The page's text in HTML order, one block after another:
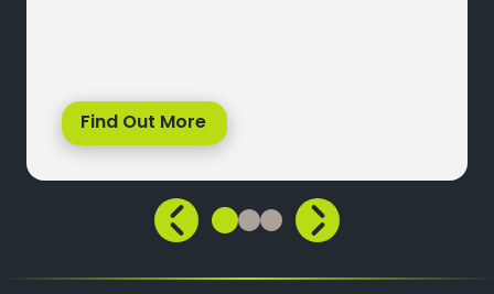
Find Out More